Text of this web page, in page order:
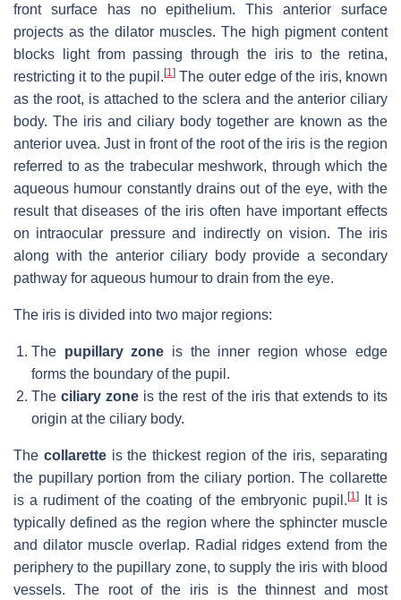
front surface has no epithelium. This anterior surface
projects as the dilator muscles. The high pigment content
blocks light from passing through the iris to the retina,
restricting it to the pupil.[1] The outer edge of the iris, known
as the root, is attached to the sclera and the anterior ciliary
body. The iris and ciliary body together are known as the
anterior uvea. Just in front of the root of the iris is the region
referred to as the trabecular meshwork, through which the
aqueous humour constantly drains out of the eye, with the
result that diseases of the iris often have important effects
on intraocular pressure and indirectly on vision. The iris
along with the anterior ciliary body provide a secondary
pathway for aqueous humour to drain from the eye.
The iris is divided into two major regions:
The pupillary zone is the inner region whose edge
forms the boundary of the pupil.
Theciliary zone is the rest of the iris that extends to its
origin at the ciliary body.
The collaretteis the thickest region of the iris, separating
the pupillary portion from the ciliary portion. The collarette
is a rudiment of the coating of the embryonic pupil. [1]It is
typically defined as the region where the sphincter muscle
and dilator muscle overlap. Radial ridges extend from the
periphery to the pupillary zone, to supply the iris with blood
vessels. The root of the iris is the thinnest and most